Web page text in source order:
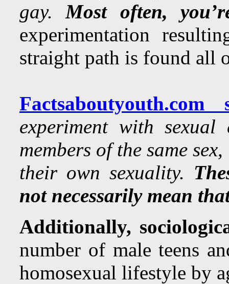
gay.Most often,
experimentation
straight path is found all
Factsaboutyouth.com
experiment with sexual
members of the same
their own sexuality.
not necessarily mean
Additionally,
number of male teens
homosexual lifestyle by